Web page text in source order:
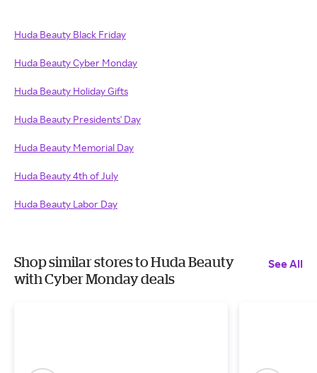
Huda Beauty Black Friday
Huda Beauty Cyber Monday
Huda Beauty Holiday Gifts
Huda Beauty Presidents' Day
Huda Beauty Memorial Day
Huda Beauty 4th of July
Huda Beauty Labor Day
Shop similar stores to Huda Beauty
with Cyber Monday deals
See All